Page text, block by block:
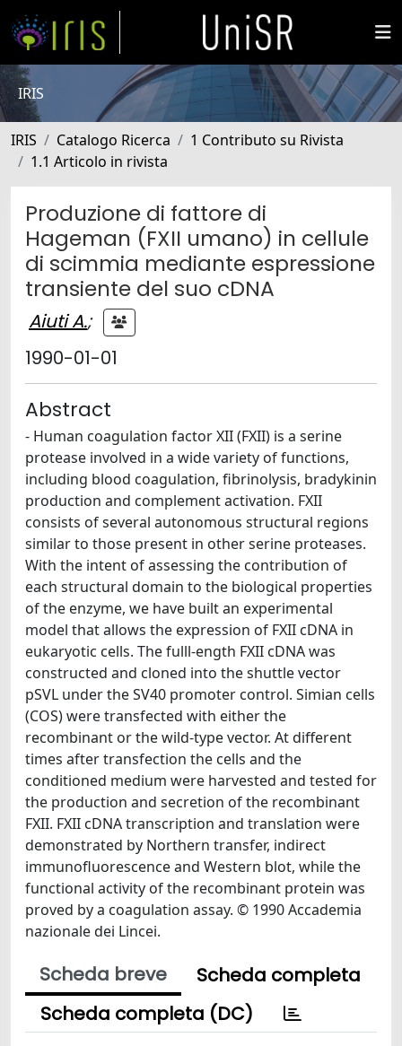
IRIS
IRIS Catalogo Ricerca
1 Contributo su Rivista
1.1 Articolo in rivista
Produzione di fattore di
Hageman (FXII umano) in cellule
di scimmia mediante espressione
transiente del suo cDNA
Aiuti A.;
1990-01-01
Abstract
- Human coagulation factor XII (FXII) is a serine
protease involved in a wide variety of functions,
including blood coagulation, fibrinolysis, bradykinin
production and complement activation. FXII
consists of several autonomous structural regions
similar to those present in other serine proteases.
With the intent of assessing the contribution of
each structural domain to the biological properties
of the enzyme, we have built an experimental
model that allows the expression of FXII cDNA in
eukaryotic cells. The fulll-ength FXII cDNA was
constructed and cloned into the shuttle vector
pSVL under the SV40 promoter control. Simian cells
(COS) were transfected with either the
recombinant or the wild-type vector. At different
times after transfection the cells and the
conditioned medium were harvested and tested for
the production and secretion of the recombinant
FXII. FXII cDNA transcription and translation were
demonstrated by Northern transfer, indirect
immunofluorescence and Western blot, while the
functional activity of the recombinant protein was
proved by a coagulation assay. © 1990 Accademia
nazionale dei Lincei.
Scheda breve
Scheda completa
Scheda completa (DC)